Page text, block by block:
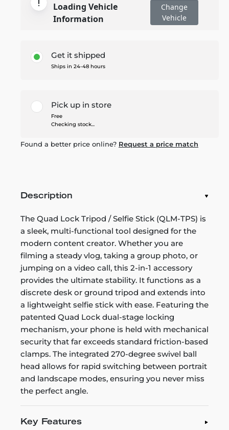
Loading Vehicle
Information
Change
Vehicle
Get it shipped
Ships in 24-48 hours
Pick up in store
Free
Checking stock...
Found a better price online? Request a price match
Description
The Quad Lock Tripod / Selfie Stick (QLM-TPS) is
a sleek, multi-functional tool designed for the
modern content creator. Whether you are
filming a steady vlog, taking a group photo, or
jumping on a video call, this 2-in-1 accessory
provides the ultimate stability. It functions as a
discrete desk or ground tripod and extends into
a lightweight selfie stick with ease. Featuring the
patented Quad Lock dual-stage locking
mechanism, your phone is held with mechanical
security that far exceeds standard friction-based
clamps. The integrated 270-degree swivel ball
head allows for rapid switching between portrait
and landscape modes, ensuring you never miss
the perfect angle.
Key Features